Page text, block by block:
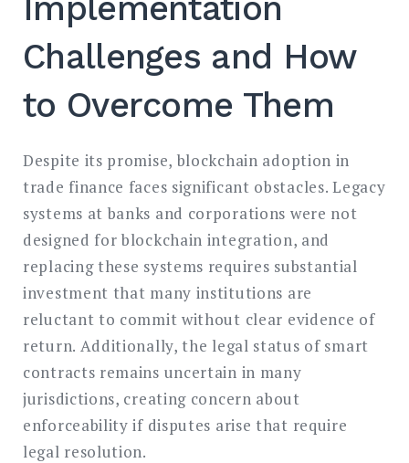
Challenges and How
to Overcome Them
Despite its promise, blockchain adoption in
trade finance faces significant obstacles. Legacy
systems at banks and corporations were not
designed for blockchain integration, and
replacing these systems requires substantial
investment that many institutions are
reluctant to commit without clear evidence of
return. Additionally, the legal status of smart
contracts remains uncertain in many
jurisdictions, creating concern about
enforceability if disputes arise that require
legal resolution.